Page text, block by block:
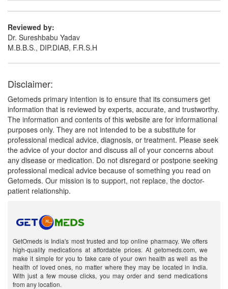
Reviewed by:
Dr. Sureshbabu Yadav
M.B.B.S., DIP.DIAB, F.R.S.H
Disclaimer:
Getomeds primary intention is to ensure that its consumers get
information that is reviewed by experts, accurate, and trustworthy.
The information and contents of this website are for informational
purposes only. They are not intended to be a substitute for
professional medical advice, diagnosis, or treatment. Please seek
the advice of your doctor and discuss all of your concerns about
any disease or medication. Do not disregard or postpone seeking
professional medical advice because of something you read on
Getomeds. Our mission is to support, not replace, the doctor-
patient relationship.
GetOmeds is India's most trusted and top online pharmacy. We offers
high-quality medications at affordable prices. At getomeds.com, we
make it simple for you to take care of your own health as well as the
health of loved ones, no matter where they may be located in India.
With just a few mouse clicks, you may order and send medications
from any location.